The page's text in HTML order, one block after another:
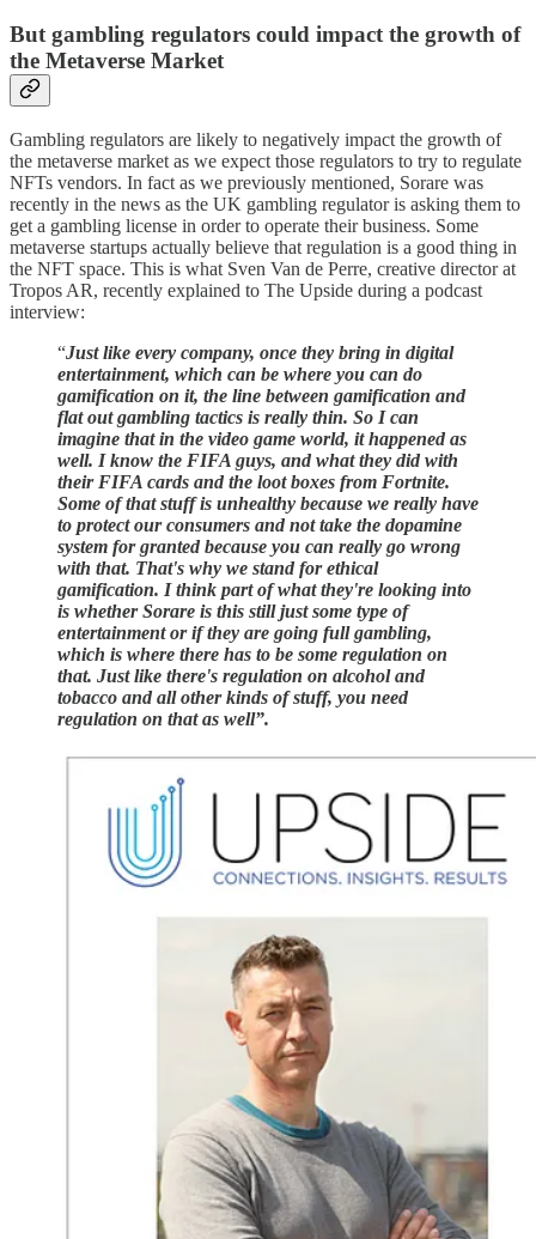
But gambling regulators could impact the growth of
the Metaverse Market
Gambling regulators are likely to negatively impact the growth of
the metaverse market as we expect those regulators to try to regulate
NFTs vendors. In fact as we previously mentioned, Sorare was
recently in the news as the UK gambling regulator is asking them to
get a gambling license in order to operate their business. Some
metaverse startups actually believe that regulation is a good thing in
the NFT space. This is what Sven Van de Perre, creative director at
Tropos AR, recently explained to The Upside during a podcast
interview:
“Just like every company, once they bring in digital
entertainment, which can be where you can do
gamification on it, the line between gamification and
flat out gambling tactics is really thin. So I can
imagine that in the video game world, it happened as
well. I know the FIFA guys, and what they did with
their FIFA cards and the loot boxes from Fortnite.
Some of that stuff is unhealthy because we really have
to protect our consumers and not take the dopamine
system for granted because you can really go wrong
with that. That's why we stand for ethical
gamification. I think part of what they're looking into
is whether Sorare is this still just some type of
entertainment or if they are going full gambling,
which is where there has to be some regulation on
that. Just like there's regulation on alcohol and
tobacco and all other kinds of stuff, you need
regulation on that as well”.